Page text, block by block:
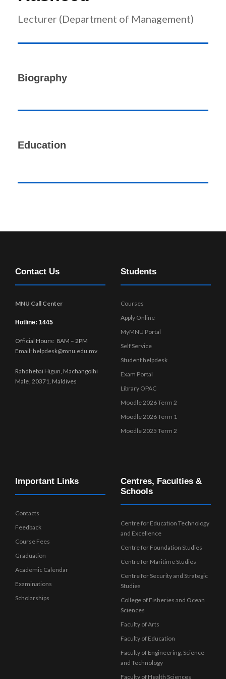
Lecturer (Department of Management)
Biography
Education
Contact Us
MNU Call Center
Hotline: 1445
Official Hours: 8AM – 2PM
Email: helpdesk@mnu.edu.mv
Rahdhebai Higun, Machangolhi
Male’, 20371, Maldives
Students
Courses
Apply Online
MyMNU Portal
Self Service
Student helpdesk
Exam Portal
Library OPAC
Moodle 2026 Term 2
Moodle 2026 Term 1
Moodle 2025 Term 2
Important Links
Contacts
Feedback
Course Fees
Graduation
Academic Calendar
Examinations
Scholarships
Centres, Faculties &
Schools
Centre for Education Technology
and Excellence
Centre for Foundation Studies
Centre for Maritime Studies
Centre for Security and Strategic
Studies
College of Fisheries and Ocean
Sciences
Faculty of Arts
Faculty of Education
Faculty of Engineering, Science
and Technology
Faculty of Health Sciences